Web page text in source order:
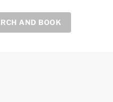
AND BOOK